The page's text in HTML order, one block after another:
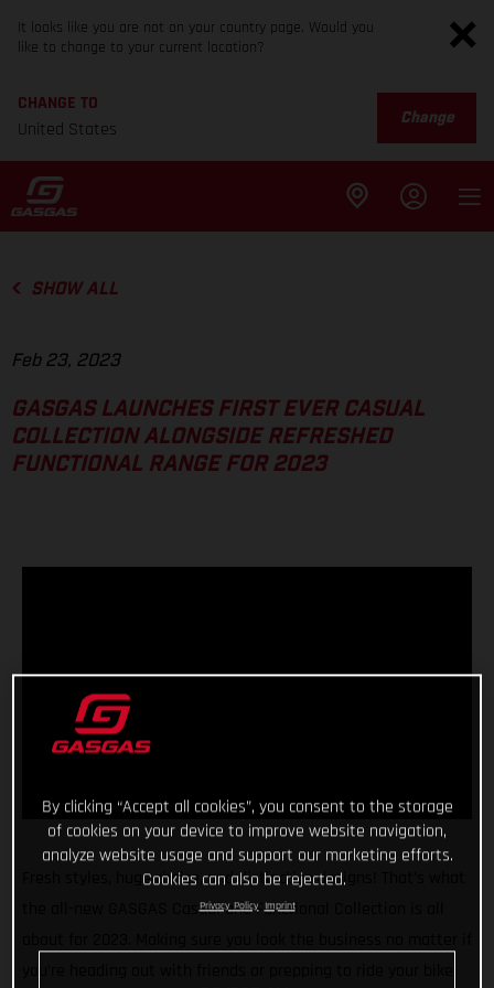
It looks like you are not on your country page. Would you
like to change to your current location?
CHANGE TO
United States
Change
SHOW ALL
Feb 23, 2023
GASGAS LAUNCHES FIRST EVER CASUAL
COLLECTION ALONGSIDE REFRESHED
FUNCTIONAL RANGE FOR 2023
Fresh styles, huge choice, and distinctive designs! That’s what
the all-new GASGAS Casual and Functional Collection is all
By clicking “Accept all cookies”, you consent to the storage
of cookies on your device to improve website navigation,
analyze website usage and support our marketing efforts.
Cookies can also be rejected.
Privacy Policy Imprint